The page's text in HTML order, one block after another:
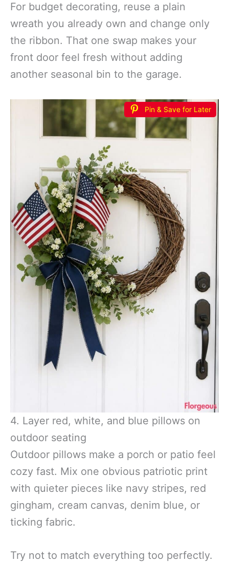
For budget decorating, reuse a plain
wreath you already own and change only
the ribbon. That one swap makes your
front door feel fresh without adding
another seasonal bin to the garage.
Pin & Save for Later
4. Layer red, white, and blue pillows on
outdoor seating
Outdoor pillows make a porch or patio feel
cozy fast. Mix one obvious patriotic print
with quieter pieces like navy stripes, red
gingham, cream canvas, denim blue, or
ticking fabric.
Try not to match everything too perfectly.